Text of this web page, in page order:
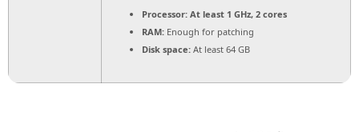
Processor: At least 1 GHz, 2 cores
RAM: Enough for patching
Disk space: At least 64 GB